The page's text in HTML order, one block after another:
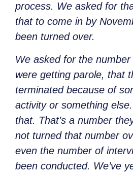
process. We asked for
that to come in by
been turned over.
We asked for the
were getting parole, that
terminated because of
activity or something
that. That’s a number
not turned that number
even the number of
been conducted. We’ve